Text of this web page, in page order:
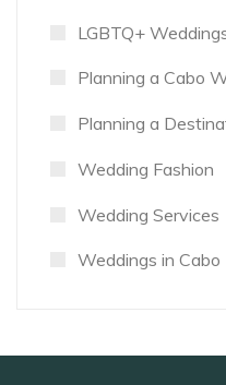
LGBTQ+
Planning a Cabo
Planning a
Wedding Fashion
Wedding Services
Weddings in Cabo